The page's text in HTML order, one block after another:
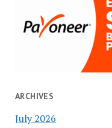
ARCHIVES
July 2026